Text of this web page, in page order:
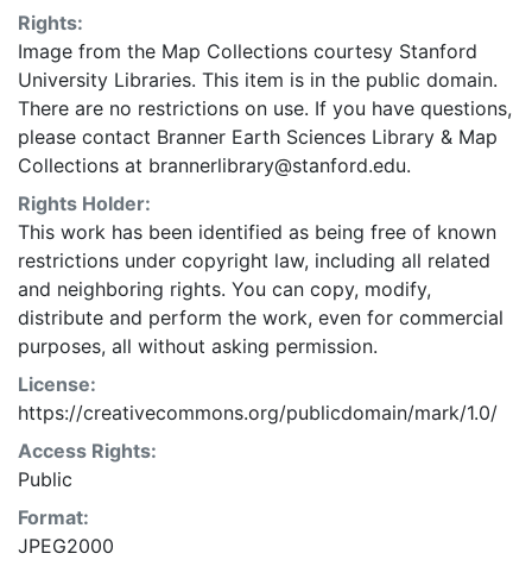
Rights:
Image from the Map Collections courtesy Stanford
University Libraries. This item is in the public domain.
There are no restrictions on use. If you have questions,
please contact Branner Earth Sciences Library & Map
Collections at brannerlibrary@stanford.edu.
Rights Holder:
This work has been identified as being free of known
restrictions under copyright law, including all related
and neighboring rights. You can copy, modify,
distribute and perform the work, even for commercial
purposes, all without asking permission.
License:
https://creativecommons.org/publicdomain/mark/1.0/
Access Rights:
Public
Format:
JPEG2000